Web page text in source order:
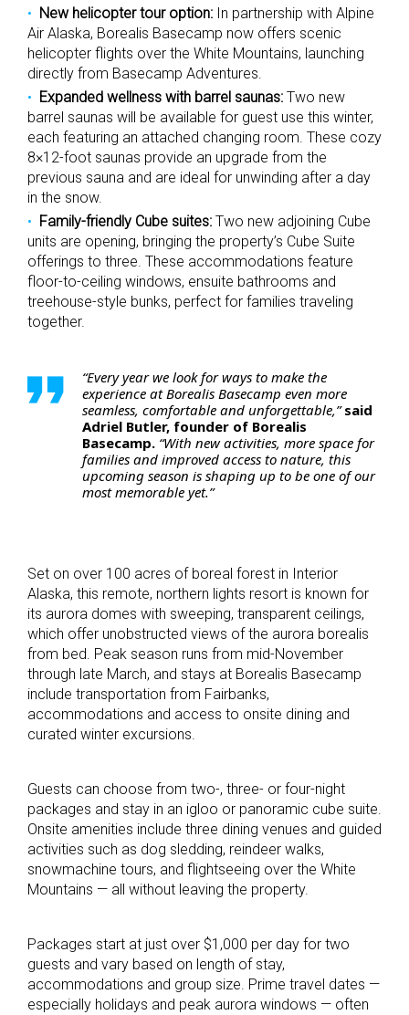
New helicopter tour option: In partnership with Alpine
Air Alaska, Borealis Basecamp now offers scenic
helicopter flights over the White Mountains, launching
directly from Basecamp Adventures.
Expanded wellness with barrel saunas: Two new
barrel saunas will be available for guest use this winter,
each featuring an attached changing room. These cozy
8×12-foot saunas provide an upgrade from the
previous sauna and are ideal for unwinding after a day
in the snow.
Family-friendly Cube suites: Two new adjoining Cube
units are opening, bringing the property’s Cube Suite
offerings to three. These accommodations feature
floor-to-ceiling windows, ensuite bathrooms and
treehouse-style bunks, perfect for families traveling
together.
“Every year we look for ways to make the
experience at Borealis Basecamp even more
seamless, comfortable and unforgettable,”said
Adriel Butler, founder of Borealis
Basecamp. “With new activities, more space for
families and improved access to nature, this
upcoming season is shaping up to be one of our
most memorable yet.”
Set on over 100 acres of boreal forest in Interior
Alaska, this remote, northern lights resort is known for
its aurora domes with sweeping, transparent ceilings,
which offer unobstructed views of the aurora borealis
from bed. Peak season runs from mid-November
through late March, and stays at Borealis Basecamp
include transportation from Fairbanks,
accommodations and access to onsite dining and
curated winter excursions.
Guests can choose from two-, three- or four-night
packages and stay in an igloo or panoramic cube suite.
Onsite amenities include three dining venues and guided
activities such as dog sledding, reindeer walks,
snowmachine tours, and flightseeing over the White
Mountains — all without leaving the property.
Packages start at just over $1,000 per day for two
guests and vary based on length of stay,
accommodations and group size. Prime travel dates —
especially holidays and peak aurora windows — often